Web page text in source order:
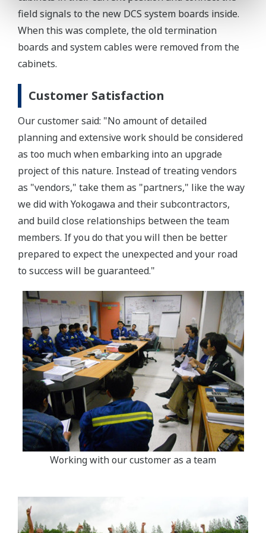
field signals to the new DCS system boards inside.
When this was complete, the old termination
boards and system cables were removed from the
cabinets.
Customer Satisfaction
Our customer said: "No amount of detailed
planning and extensive work should be considered
as too much when embarking into an upgrade
project of this nature. Instead of treating vendors
as "vendors," take them as "partners," like the way
we did with Yokogawa and their subcontractors,
and build close relationships between the team
members. If you do that you will then be better
prepared to expect the unexpected and your road
to success will be guaranteed."
Working with our customer as a team